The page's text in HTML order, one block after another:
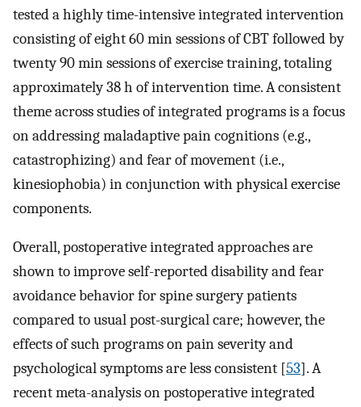
tested a highly time-intensive integrated intervention
consisting of eight 60 min sessions of CBT followed by
twenty 90 min sessions of exercise training, totaling
approximately 38 h of intervention time. A consistent
theme across studies of integrated programs is a focus
on addressing maladaptive pain cognitions (e.g.,
catastrophizing) and fear of movement (i.e.,
kinesiophobia) in conjunction with physical exercise
components.
Overall, postoperative integrated approaches are
shown to improve self-reported disability and fear
avoidance behavior for spine surgery patients
compared to usual post-surgical care; however, the
effects of such programs on pain severity and
psychological symptoms are less consistent [53]. A
recent meta-analysis on postoperative integrated